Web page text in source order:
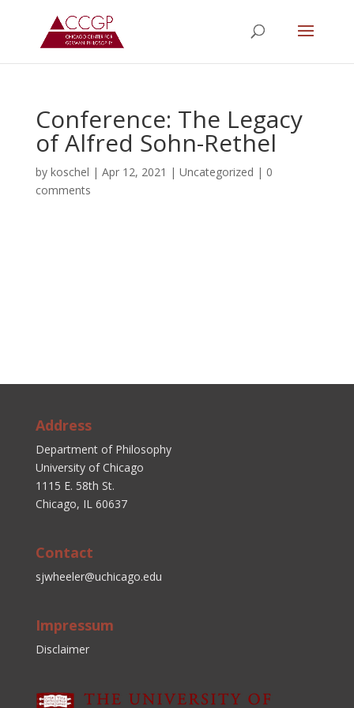
Conference: The Legacy
of Alfred Sohn-Rethel
by koschel | Apr 12, 2021 | Uncategorized | 0
comments
Address
Department of Philosophy
University of Chicago
1115 E. 58th St.
Chicago, IL 60637
Contact
sjwheeler@uchicago.edu
Impressum
Disclaimer